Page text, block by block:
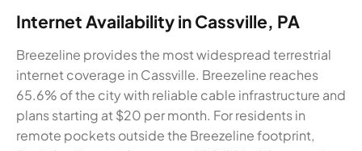
Internet Availability in Cassville, PA
Breezeline provides the most widespread terrestrial
internet coverage in Cassville. Breezeline reaches
65.6% of the city with reliable cable infrastructure and
plans starting at $20 per month. For residents in
remote pockets outside the Breezeline footprint,